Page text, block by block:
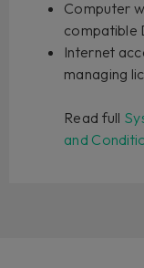
Computer
compatible
Internet
managing
Read full
and